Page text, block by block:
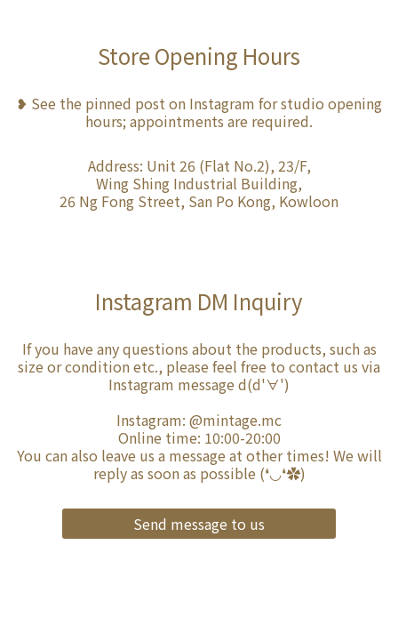
Store Opening Hours
❥ See the pinned post on Instagram for studio opening
hours; appointments are required.
Address: Unit 26 (Flat No.2), 23/F,
Wing Shing Industrial Building,
26 Ng Fong Street, San Po Kong, Kowloon
Instagram DM Inquiry
If you have any questions about the products, such as
size or condition etc., please feel free to contact us via
Instagram message d(d'∀')
Instagram: @mintage.mc
Online time: 10:00-20:00
You can also leave us a message at other times! We will
reply as soon as possible (❛◡❛✿)
Send message to us